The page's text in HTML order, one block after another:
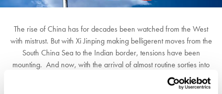
The rise of China has for decades been watched from the West
with mistrust. But with Xi Jinping making belligerent moves from the
South China Sea to the Indian border, tensions have been
mounting. And now, with the arrival of almost routine sorties into
Taiwan airspace combined with Xi's declaration to 'reunite China'
by any means necessary, the threat is overt. With Biden weakened